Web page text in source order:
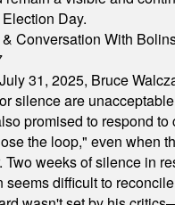
Day.
Conversation With
31, 2025, Bruce
silence are
promised to respond to
the loop," even when
Two weeks of silence in
seems difficult to